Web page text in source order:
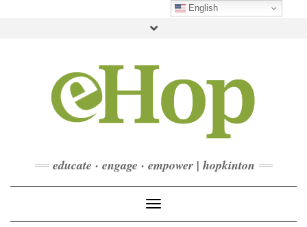
CONTACT
DONATE
Toggle
educate · engage · empower | hopkinton
Toggle Navigation
English